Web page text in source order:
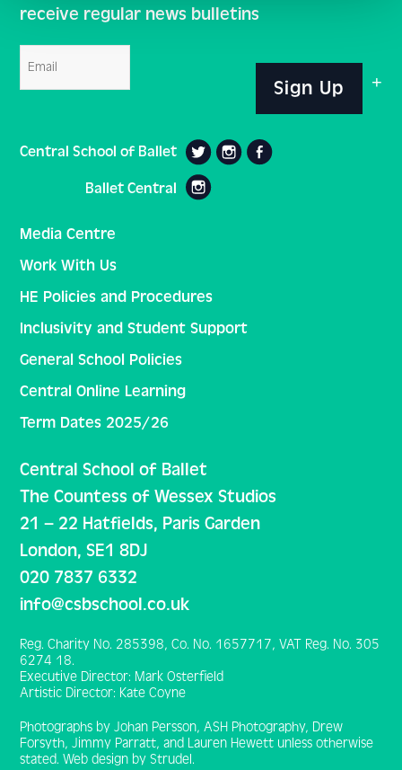
receive regular news bulletins
Sign Up
Central School of Ballet
Ballet Central
Media Centre
Work With Us
HE Policies and Procedures
Inclusivity and Student Support
General School Policies
Central Online Learning
Term Dates 2025/26
Central School of Ballet
The Countess of Wessex Studios
21 – 22 Hatfields, Paris Garden
London, SE1 8DJ
020 7837 6332
info@csbschool.co.uk
Reg. Charity No. 285398, Co. No. 1657717, VAT Reg. No. 305
6274 18.
Executive Director: Mark Osterfield
Artistic Director: Kate Coyne
Photographs by Johan Persson, ASH Photography, Drew
Forsyth, Jimmy Parratt, and Lauren Hewett unless otherwise
stated. Web design by Strudel.